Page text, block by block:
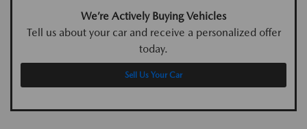
We’re Actively Buying Vehicles
Tell us about your car and receive a personalized offer
today.
Sell Us Your Car